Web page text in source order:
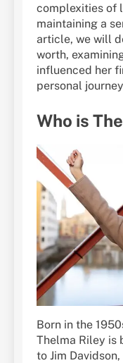
complexities of
maintaining a
article, we will
worth,
influenced her
personal
Who is
Born in the
Thelma Riley is
to Jim